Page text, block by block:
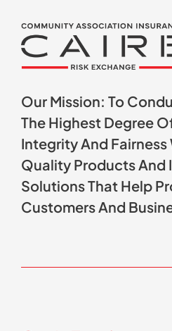
Our Mission: To
The Highest Degree
Integrity And
Quality Products And
Solutions That Help
Customers And